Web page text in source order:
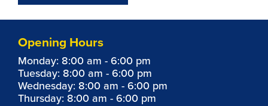
Opening Hours
Monday: 8:00 am - 6:00 pm
Tuesday: 8:00 am - 6:00 pm
Wednesday: 8:00 am - 6:00 pm
Thursday: 8:00 am - 6:00 pm